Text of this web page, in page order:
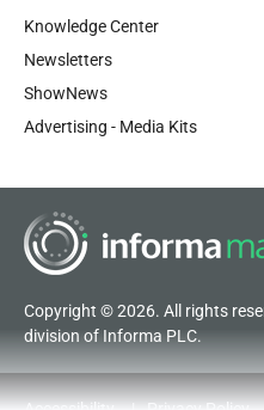
Knowledge Center
Newsletters
ShowNews
Advertising - Media Kits
Copyright © 2026. All rights
division of Informa PLC.